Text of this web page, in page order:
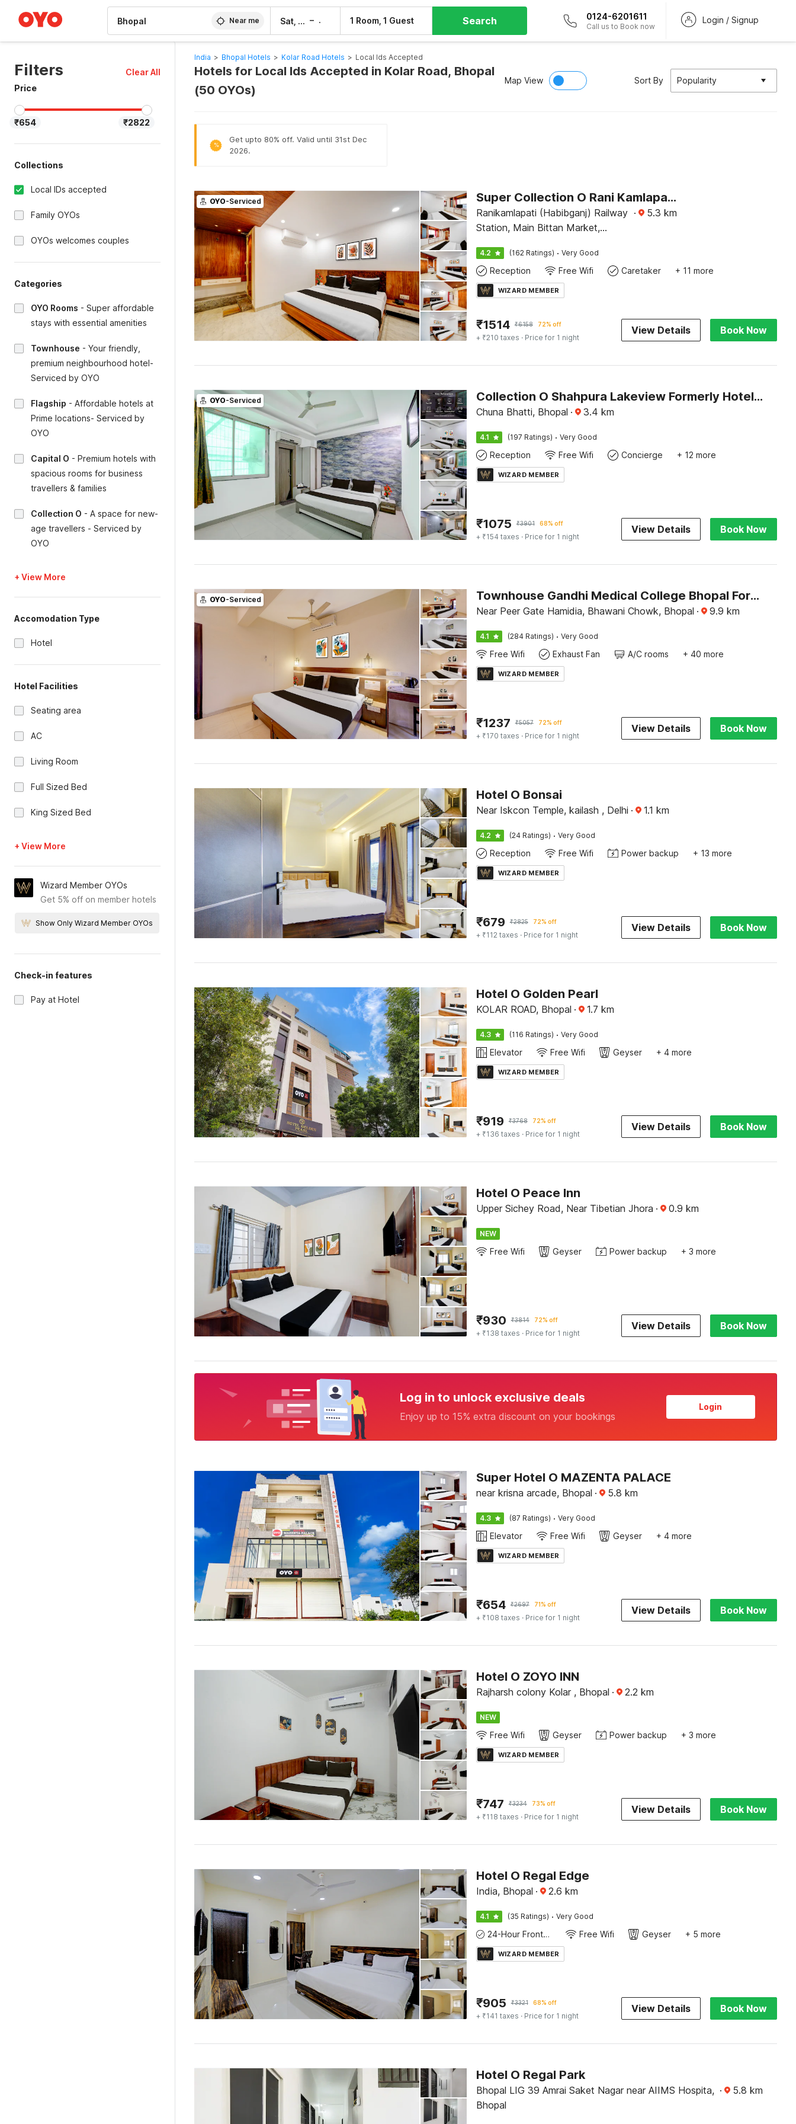
Near me Sat, 8 Aug – 1 Room, 1 Guest Search 0124-6201611
Call us to Book now
Login / Signup
Filters
Clear All
Price
₹654 ₹2822
Collections
Local IDs accepted
Family OYOs
OYOs welcomes couples
Categories
OYO Rooms - Super affordable
stays with essential amenities
Townhouse - Your friendly,
premium neighbourhood hotel-
Serviced by OYO
Flagship - Affordable hotels at
Prime locations- Serviced by
OYO
Capital O - Premium hotels with
spacious rooms for business
travellers & families
Collection O - A space for new-
age travellers - Serviced by
OYO
+ View More
Accomodation Type
Hotel
Hotel Facilities
Seating area
AC
Living Room
Full Sized Bed
King Sized Bed
+ View More
Wizard Member OYOs
Get 5% off on member hotels
Show Only Wizard Member OYOs
Check-in features
Pay at Hotel
India > Bhopal Hotels > Kolar Road Hotels > Local Ids Accepted
Hotels for Local Ids Accepted in Kolar Road, Bhopal
(50 OYOs)
Map View Sort By Popularity
%
Get upto 80% off. Valid until 31st Dec
2026.
OYO-Serviced Super Collection O Rani Kamlapati Railway Station Formerly Silkroute Palace
Ranikamlapati (Habibganj) Railway
Station, Main Bittan Market,
· 5.3 km
4.2 (162 Ratings) · Very Good
Reception Free Wifi Caretaker + 11 more
WIZARD MEMBER
₹1514 ₹6158 72% off
+ ₹210 taxes · Price for 1 night
View Details Book Now
OYO-Serviced Collection O Shahpura Lakeview Formerly Hotel Royal Villa
Chuna Bhatti, Bhopal · 3.4 km
4.1 (197 Ratings) · Very Good
Reception Free Wifi Concierge + 12 more
WIZARD MEMBER
₹1075 ₹3901 68% off
+ ₹154 taxes · Price for 1 night
View Details Book Now
OYO-Serviced Townhouse Gandhi Medical College Bhopal Formerly Hotel Shagun
Near Peer Gate Hamidia, Bhawani Chowk, Bhopal · 9.9 km
4.1 (284 Ratings) · Very Good
Free Wifi Exhaust Fan A/C rooms + 40 more
WIZARD MEMBER
₹1237 ₹5057 72% off
+ ₹170 taxes · Price for 1 night
View Details Book Now
Hotel O Bonsai
Near Iskcon Temple, kailash , Delhi · 1.1 km
4.2 (24 Ratings) · Very Good
Reception Free Wifi Power backup + 13 more
WIZARD MEMBER
₹679 ₹2825 72% off
+ ₹112 taxes · Price for 1 night
View Details Book Now
Hotel O Golden Pearl
KOLAR ROAD, Bhopal · 1.7 km
4.3 (116 Ratings) · Very Good
Elevator Free Wifi Geyser + 4 more
WIZARD MEMBER
₹919 ₹3768 72% off
+ ₹136 taxes · Price for 1 night
View Details Book Now
Hotel O Peace Inn
Upper Sichey Road, Near Tibetian Jhora · 0.9 km
NEW
Free Wifi Geyser Power backup + 3 more
₹930 ₹3814 72% off
+ ₹138 taxes · Price for 1 night
View Details Book Now
Log in to unlock exclusive deals
Enjoy up to 15% extra discount on your bookings
Login
Super Hotel O MAZENTA PALACE
near krisna arcade, Bhopal · 5.8 km
4.3 (87 Ratings) · Very Good
Elevator Free Wifi Geyser + 4 more
WIZARD MEMBER
₹654 ₹2697 71% off
+ ₹108 taxes · Price for 1 night
View Details Book Now
Hotel O ZOYO INN
Rajharsh colony Kolar , Bhopal · 2.2 km
NEW
Free Wifi Geyser Power backup + 3 more
WIZARD MEMBER
₹747 ₹3234 73% off
+ ₹118 taxes · Price for 1 night
View Details Book Now
Hotel O Regal Edge
India, Bhopal · 2.6 km
4.1 (35 Ratings) · Very Good
24-Hour Front Desk Free Wifi Geyser + 5 more
WIZARD MEMBER
₹905 ₹3321 68% off
+ ₹141 taxes · Price for 1 night
View Details Book Now
Hotel O Regal Park
Bhopal LIG 39 Amrai Saket Nagar near AIIMS Hospita,
Bhopal
· 5.8 km